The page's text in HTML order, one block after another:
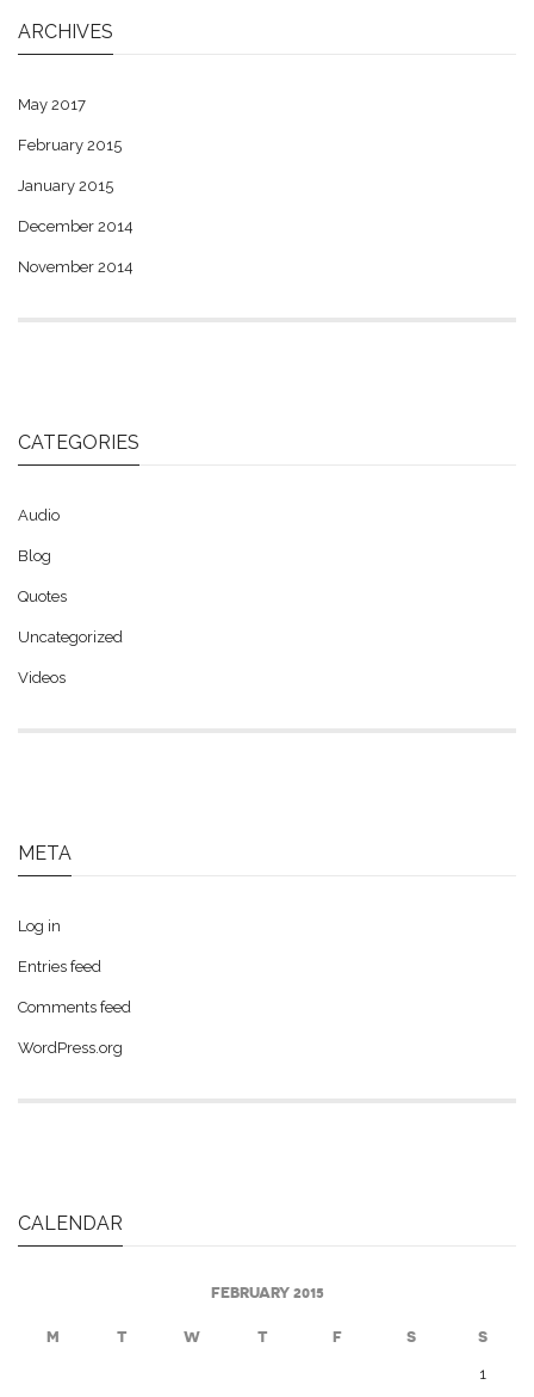
ARCHIVES
May 2017
February 2015
January 2015
December 2014
November 2014
CATEGORIES
Audio
Blog
Quotes
Uncategorized
Videos
META
Log in
Entries feed
Comments feed
WordPress.org
CALENDAR
FEBRUARY 2015
M T W T F S S
1